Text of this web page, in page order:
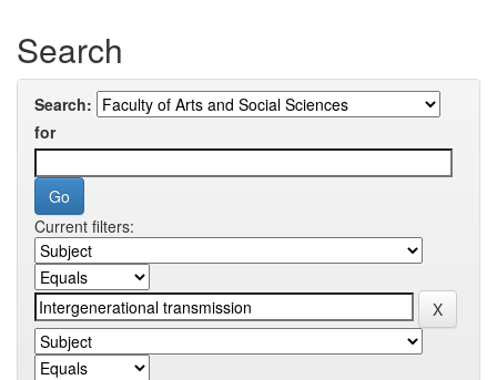
Search
Search:
for
Current filters: